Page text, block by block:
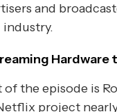
and
Hardware
the episode is
project